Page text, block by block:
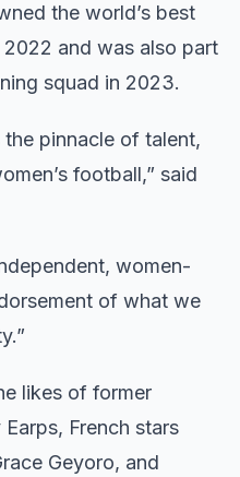
the world’s best
and was also part
squad in 2023.
the pinnacle of talent,
football,” said
women-
of what we
likes of former
French stars
Geyoro, and